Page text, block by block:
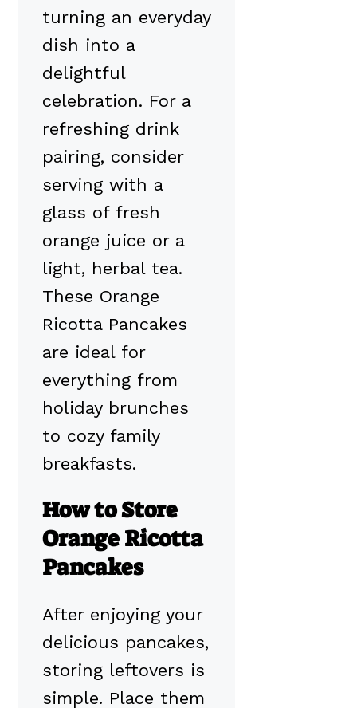
turning an everyday
dish into a
delightful
celebration. For a
refreshing drink
pairing, consider
serving with a
glass of fresh
orange juice or a
light, herbal tea.
These Orange
Ricotta Pancakes
are ideal for
everything from
holiday brunches
to cozy family
breakfasts.
How to Store
Orange Ricotta
Pancakes
After enjoying your
delicious pancakes,
storing leftovers is
simple. Place them